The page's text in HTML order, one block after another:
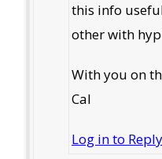
this info
other with
With you on
Cal
Log in to Reply